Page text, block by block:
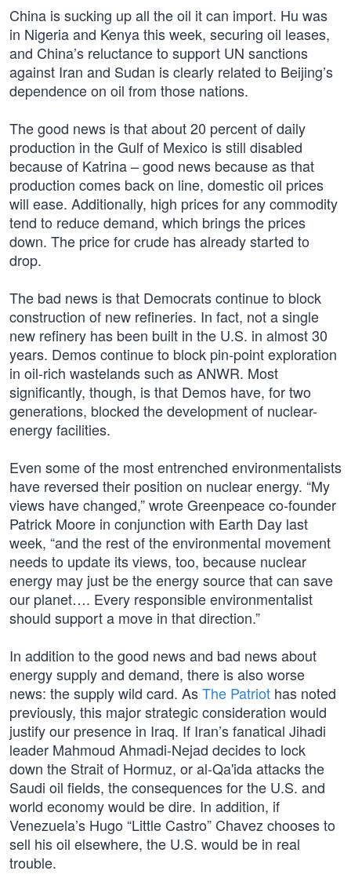
China is sucking up all the oil it can import. Hu was
in Nigeria and Kenya this week, securing oil leases,
and China’s reluctance to support UN sanctions
against Iran and Sudan is clearly related to Beijing’s
dependence on oil from those nations.
The good news is that about 20 percent of daily
production in the Gulf of Mexico is still disabled
because of Katrina – good news because as that
production comes back on line, domestic oil prices
will ease. Additionally, high prices for any commodity
tend to reduce demand, which brings the prices
down. The price for crude has already started to
drop.
The bad news is that Democrats continue to block
construction of new refineries. In fact, not a single
new refinery has been built in the U.S. in almost 30
years. Demos continue to block pin-point exploration
in oil-rich wastelands such as ANWR. Most
significantly, though, is that Demos have, for two
generations, blocked the development of nuclear-
energy facilities.
Even some of the most entrenched environmentalists
have reversed their position on nuclear energy. “My
views have changed,” wrote Greenpeace co-founder
Patrick Moore in conjunction with Earth Day last
week, “and the rest of the environmental movement
needs to update its views, too, because nuclear
energy may just be the energy source that can save
our planet…. Every responsible environmentalist
should support a move in that direction.”
In addition to the good news and bad news about
energy supply and demand, there is also worse
news: the supply wild card. AsThe Patriot has noted
previously, this major strategic consideration would
justify our presence in Iraq. If Iran’s fanatical Jihadi
leader Mahmoud Ahmadi-Nejad decides to lock
down the Strait of Hormuz, or al-Qa'ida attacks the
Saudi oil fields, the consequences for the U.S. and
world economy would be dire. In addition, if
Venezuela’s Hugo “Little Castro” Chavez chooses to
sell his oil elsewhere, the U.S. would be in real
trouble.